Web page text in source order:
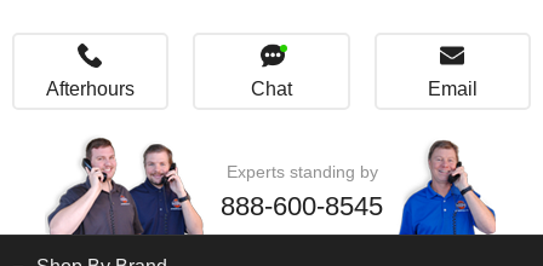
Afterhours Chat Email
Experts standing by
888-600-8545